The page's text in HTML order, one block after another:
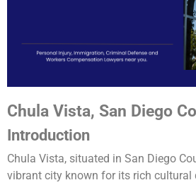
Chula Vista, San Diego
Introduction
Chula Vista, situated in San Diego
vibrant city known for its rich cultural